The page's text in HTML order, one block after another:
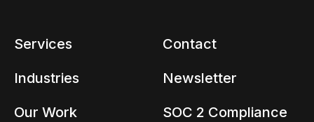
Services
Industries
Our Work
Contact
Newsletter
SOC 2 Compliance